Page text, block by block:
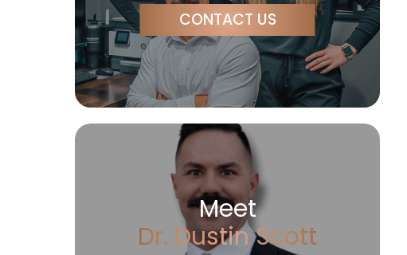
CONTACT US
Meet
Dr. Dustin Scott